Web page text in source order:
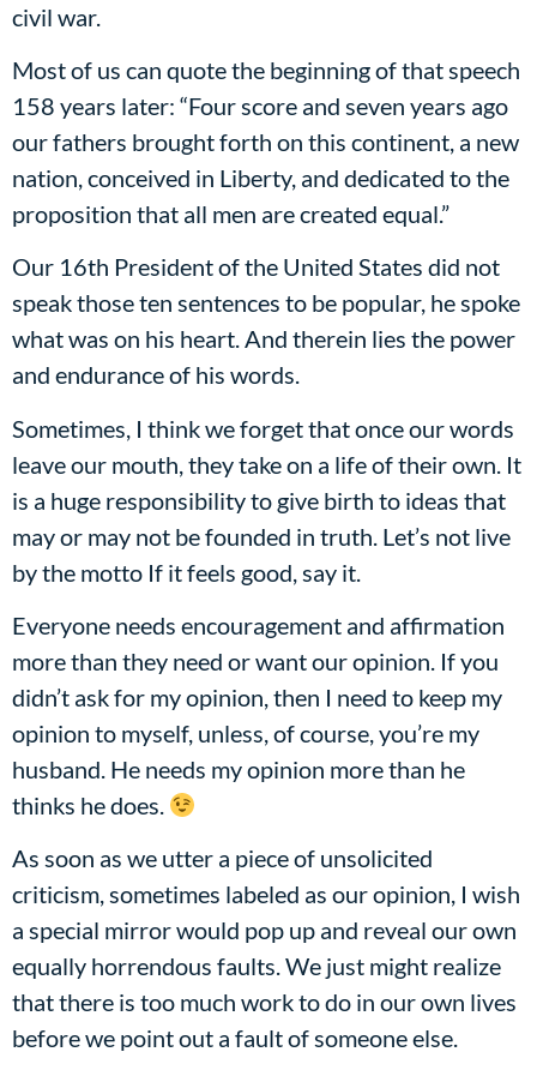
civil war.
Most of us can quote the beginning of that speech
158 years later: “Four score and seven years ago
our fathers brought forth on this continent, a new
nation, conceived in Liberty, and dedicated to the
proposition that all men are created equal.”
Our 16th President of the United States did not
speak those ten sentences to be popular, he spoke
what was on his heart. And therein lies the power
and endurance of his words.
Sometimes, I think we forget that once our words
leave our mouth, they take on a life of their own. It
is a huge responsibility to give birth to ideas that
may or may not be founded in truth. Let’s not live
by the motto If it feels good, say it.
Everyone needs encouragement and affirmation
more than they need or want our opinion. If you
didn’t ask for my opinion, then I need to keep my
opinion to myself, unless, of course, you’re my
husband. He needs my opinion more than he
thinks he does.
As soon as we utter a piece of unsolicited
criticism, sometimes labeled as our opinion, I wish
a special mirror would pop up and reveal our own
equally horrendous faults. We just might realize
that there is too much work to do in our own lives
before we point out a fault of someone else.